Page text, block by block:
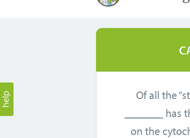
Of all the
_______
on the